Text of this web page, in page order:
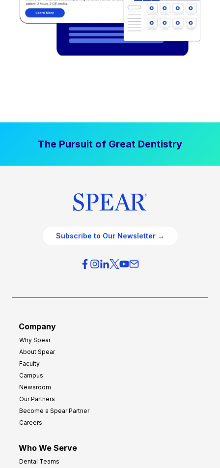
The Pursuit of Great Dentistry
Subscribe to Our Newsletter →
Company
Why Spear
About Spear
Faculty
Campus
Newsroom
Our Partners
Become a Spear Partner
Careers
Who We Serve
Dental Teams